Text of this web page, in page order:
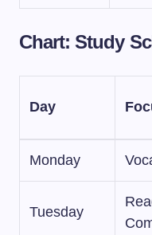
Chart: Study
Day
Monday
Tuesday